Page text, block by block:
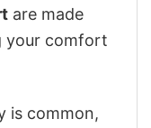
are made
your comfort
is common,